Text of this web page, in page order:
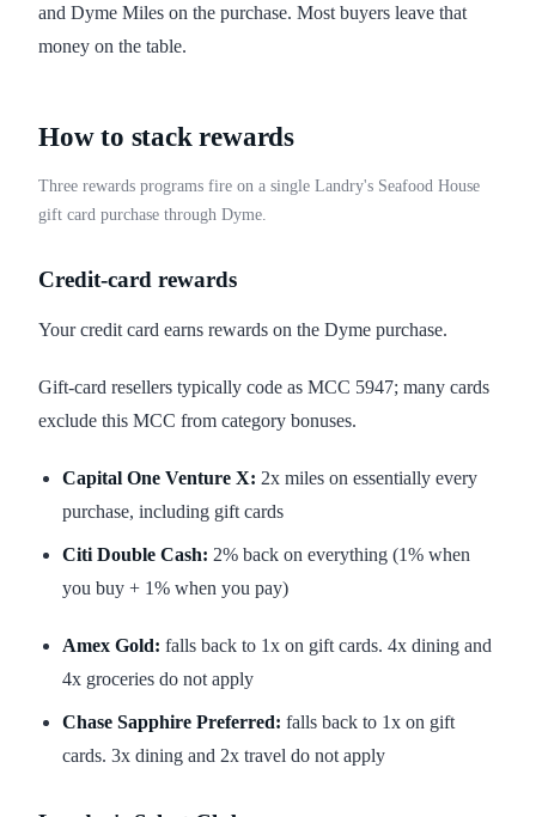
and Dyme Miles on the purchase. Most buyers leave that
money on the table.
How to stack rewards
Three rewards programs fire on a single Landry's Seafood House
gift card purchase through Dyme.
Credit-card rewards
Your credit card earns rewards on the Dyme purchase.
Gift-card resellers typically code as MCC 5947; many cards
exclude this MCC from category bonuses.
Capital One Venture X: 2x miles on essentially every
purchase, including gift cards
Citi Double Cash: 2% back on everything (1% when
you buy + 1% when you pay)
Amex Gold: falls back to 1x on gift cards. 4x dining and
4x groceries do not apply
Chase Sapphire Preferred: falls back to 1x on gift
cards. 3x dining and 2x travel do not apply